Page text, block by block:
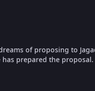
of proposing to
prepared the proposal.